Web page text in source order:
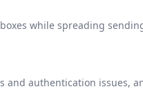
while spreading
authentication issues,